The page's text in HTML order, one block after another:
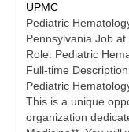
UPMC
Pediatric
Pennsylvania Job
Role: Pediatric
Full-time
Pediatric
This is a unique
organization